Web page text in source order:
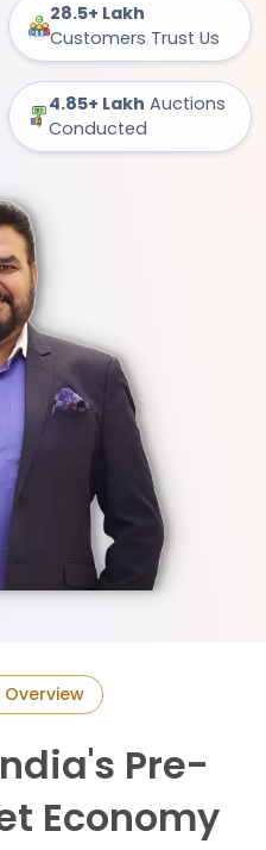
28.5+ Lakh
Customers Trust Us
4.85+ Lakh Auctions
Conducted
Pre-
Economy